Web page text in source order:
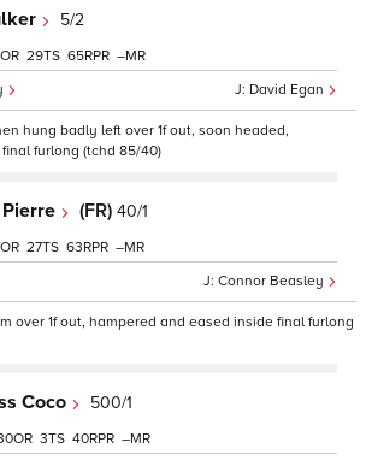
5/2
David Egan
29 65 –
hung badly left over 1f out, soon headed,
furlong (tchd 85/40)
(FR) 40/1
Connor Beasley
27 63 –
over 1f out, hampered and eased inside final furlong
Coco 500/1
3 40 –